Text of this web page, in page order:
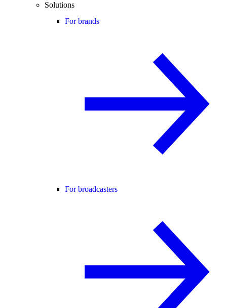
Solutions
For brands
For broadcasters